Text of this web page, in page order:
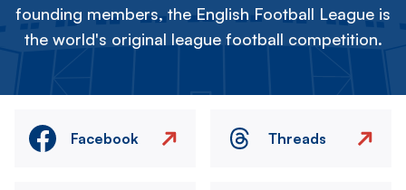
founding members, the English Football League is
the world's original league football competition.
Facebook Threads